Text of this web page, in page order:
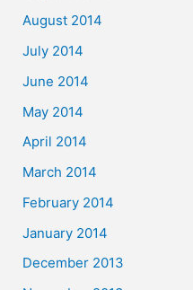
August 2014
July 2014
June 2014
May 2014
April 2014
March 2014
February 2014
January 2014
December 2013